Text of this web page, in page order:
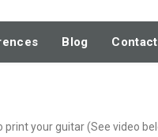
Blog
print your guitar (See video